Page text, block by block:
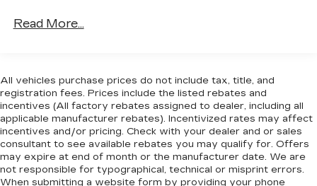
If the system determines a likely impact, it
Without the need for a manufacturer specific
app to be installed on the smart device, the
vehicle infotainment system can access and
control functions of a smart device
physically plugged-into the vehicle.
Without the need for a manufacturer specific
Read More...
All vehicles purchase prices do not include tax, title, and
registration fees. Prices include the listed rebates and
incentives (All factory rebates assigned to dealer, including all
applicable manufacturer rebates). Incentivized rates may affect
incentives and/or pricing. Check with your dealer and or sales
consultant to see available rebates you may qualify for. Offers
may expire at end of month or the manufacturer date. We are
not responsible for typographical, technical or misprint errors.
When submitting a website form by providing your phone